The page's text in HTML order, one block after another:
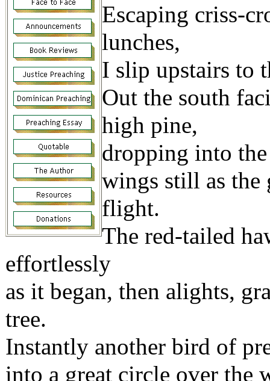
Escaping criss-
lunches,
I slip upstairs to
Out the south
high pine,
dropping into
wings still as
flight.
The red-tailed
effortlessly
as it began, then alights,
tree.
Instantly another bird of
into a great circle over